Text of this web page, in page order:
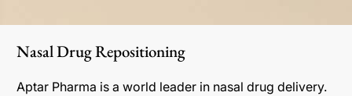
Nasal Drug Repositioning
Aptar Pharma is a world leader in nasal drug delivery.